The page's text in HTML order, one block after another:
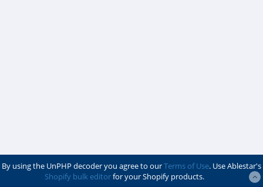
By using the UnPHP decoder you agree to ourTerms of Use. Use Ablestar's
Shopify bulk editorfor your Shopify products.